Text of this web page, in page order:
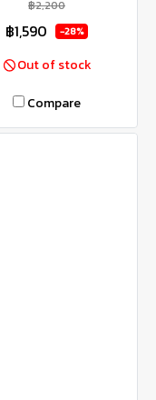
฿2,200
฿1,590 -28%
Out of stock
Compare